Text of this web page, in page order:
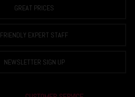
GREAT PRICES
FRIENDLY EXPERT STAFF
NEWSLETTER SIGN UP